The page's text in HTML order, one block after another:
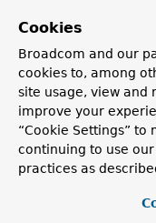
Description
Cookies
Broadcom and our
cookies to, among
site usage, view and
improve your
“Cookie Settings” to
continuing to use
practices as